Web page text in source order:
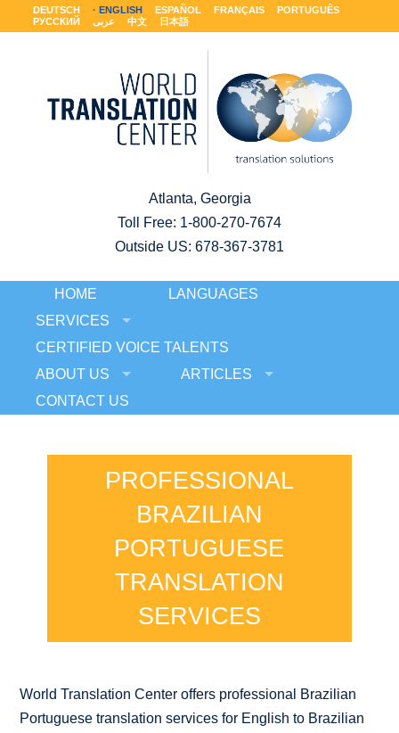
DEUTSCH ENGLISH ESPAÑOL FRANÇAIS
PORTUGUÊS
РУССКИЙ
عربى 中文 日本語
Atlanta, Georgia
Toll Free: 1-800-270-7674
Outside US: 678-367-3781
HOME
LANGUAGES
SERVICES
CERTIFIED VOICE TALENTS
ABOUT US
ARTICLES
CONTACT US
PROFESSIONAL
BRAZILIAN
PORTUGUESE
TRANSLATION
SERVICES
World Translation Center offers professional Brazilian
Portuguese translation services for English to Brazilian